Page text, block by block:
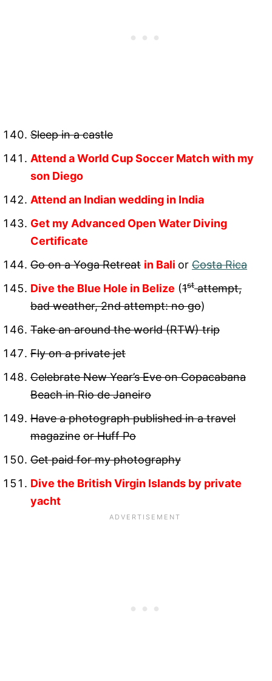
Sleep in a castle
Attend a World Cup Soccer Match with my
son Diego
Attend an Indian wedding in India
Get my Advanced Open Water Diving
Certificate
Go on a Yoga Retreat in Bali or Costa Rica
Dive the Blue Hole in Belize (1stattempt,
bad weather, 2nd attempt: no go)
Take an aroundthe world (RTW) trip
Fly on a private jet
Celebrate New Year’s Eve on Copacabana
Beach in Rio de Janeiro
Have a photograph published in a travel
magazine or Huff Po
Get paid for my photography
Dive the British Virgin Islands by private
yacht